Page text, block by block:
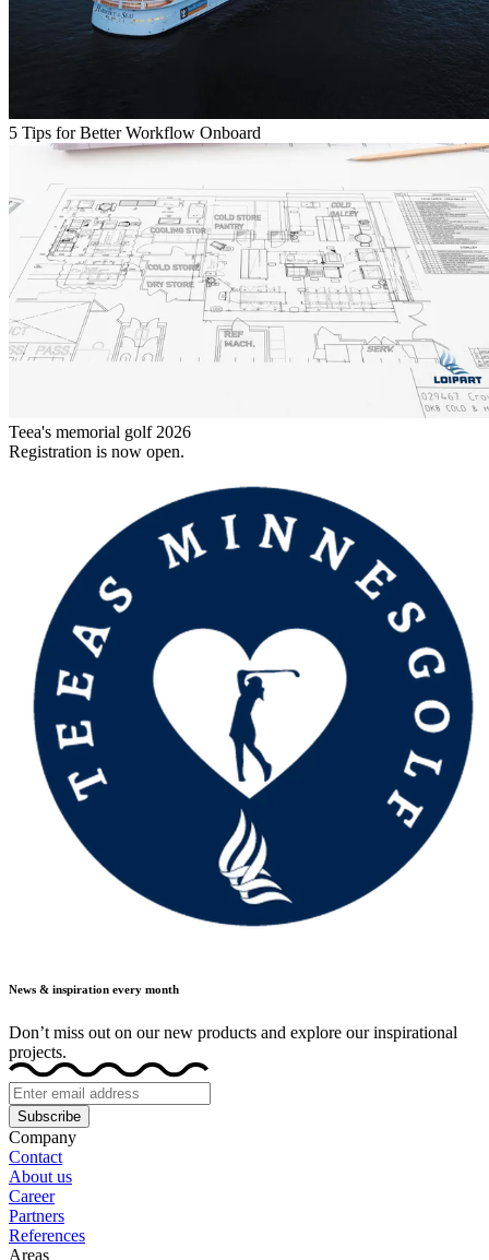
5 Tips for Better Workflow Onboard
Teea's memorial golf 2026
Registration is now open.
News & inspiration every month
Don’t miss out on our new products and explore our inspirational
projects.
Subscribe
Company
Contact
About us
Career
Partners
References
Areas